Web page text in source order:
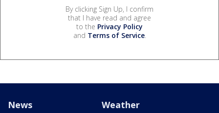
By clicking Sign Up, I confirm
that I have read and agree
to the Privacy Policy
and Terms of Service.
News Weather